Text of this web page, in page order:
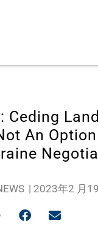
Ceding
An
| 2023年2 月